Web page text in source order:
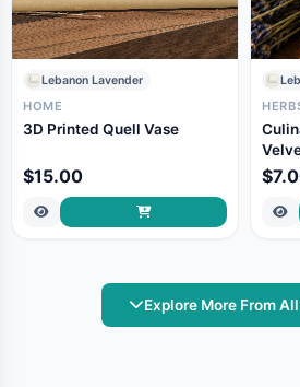
Lebanon Lavender
HOME
3D Printed Quell Vase
$15.00
Explore More From